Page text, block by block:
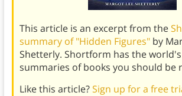
This article is an excerpt from the
summary of "Hidden Figures" by
Shetterly. Shortform has the
summaries of books you should be
Like this article?Sign up for a free